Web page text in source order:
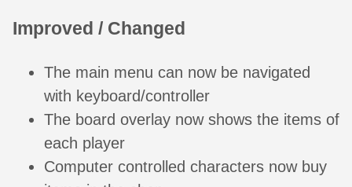
Improved / Changed
The main menu can now be navigated
with keyboard/controller
The board overlay now shows the items of
each player
Computer controlled characters now buy